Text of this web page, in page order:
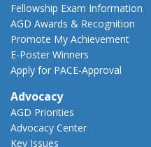
Fellowship Exam Information
AGD Awards & Recognition
Promote My Achievement
E-Poster Winners
Apply for PACE-Approval
Advocacy
AGD Priorities
Advocacy Center
Key Issues